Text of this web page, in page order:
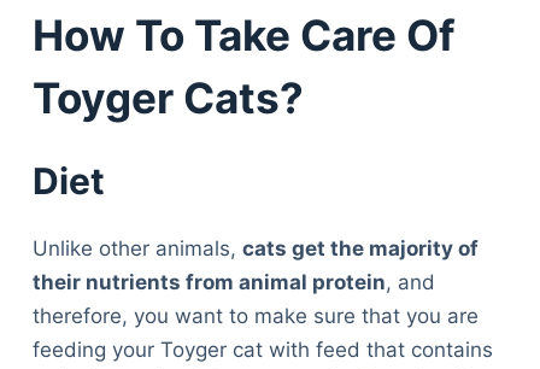
How To Take Care Of
Toyger Cats?
Diet
Unlike other animals, cats get the majority of
their nutrients from animal protein, and
therefore, you want to make sure that you are
feeding your Toyger cat with feed that contains